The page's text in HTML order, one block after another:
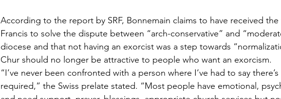
According to the report by SRF, Bonnemain claims to have received
Francis to solve the dispute between “arch-conservative” and
diocese and that not having an exorcist was a step towards
Chur should no longer be attractive to people who want an exorcism.
“I’ve never been confronted with a person where I’ve had to say
required,” the Swiss prelate stated. “Most people have emotional,